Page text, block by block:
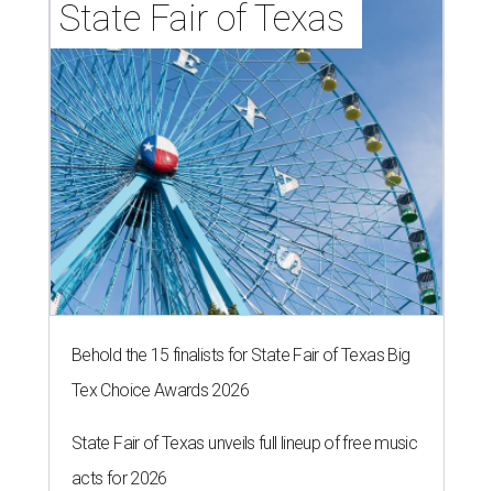
State Fair of Texas
Behold the 15 finalists for State Fair of Texas Big
Tex Choice Awards 2026
State Fair of Texas unveils full lineup of free music
acts for 2026